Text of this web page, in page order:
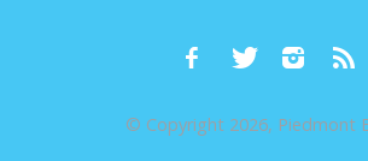
© Copyright 2026, Piedmont